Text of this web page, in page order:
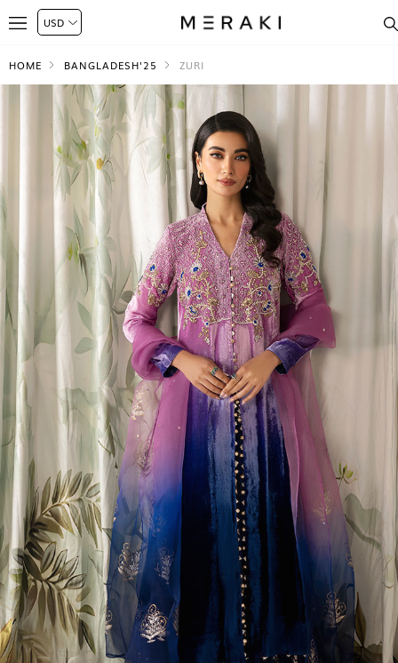
HOME BANGLADESH'25 ZURI